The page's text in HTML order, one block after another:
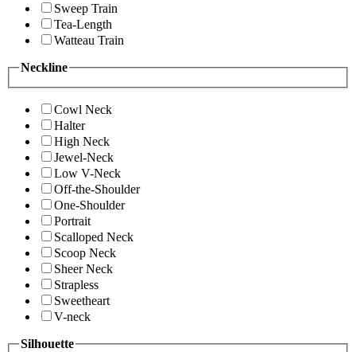
Sweep Train
Tea-Length
Watteau Train
Neckline
Cowl Neck
Halter
High Neck
Jewel-Neck
Low V-Neck
Off-the-Shoulder
One-Shoulder
Portrait
Scalloped Neck
Scoop Neck
Sheer Neck
Strapless
Sweetheart
V-neck
Silhouette